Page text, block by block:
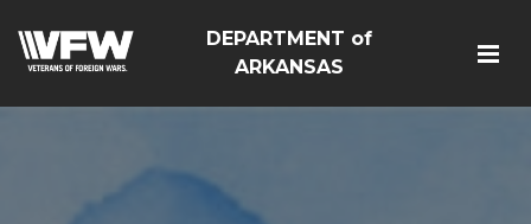
DEPARTMENT of
ARKANSAS